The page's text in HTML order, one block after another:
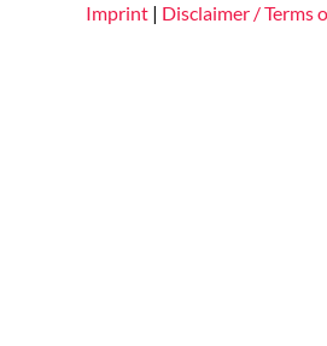
Imprint | Disclaimer / Terms